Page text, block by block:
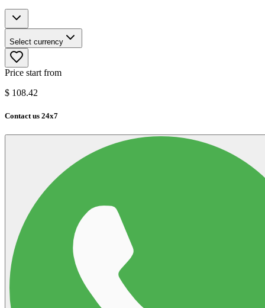
Select currency
Price start from
$ 108.42
Contact us 24x7